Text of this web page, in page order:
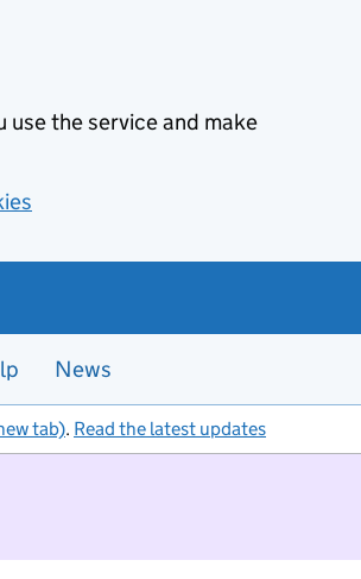
use the service and make
News
tab). Read the latest updates